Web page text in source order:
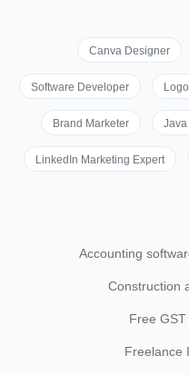
Canva Designer
Software Developer
Brand Marketer
LinkedIn Marketing Expert
Accounting
Construction
Free
Freelance